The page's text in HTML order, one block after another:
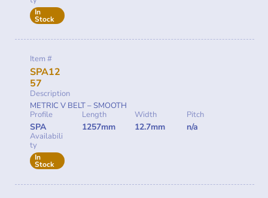
In
Stock
Item #
SPA12
57
Description
METRIC V BELT – SMOOTH
Profile
SPA
Length
1257mm
Width
12.7mm
Pitch
n/a
Availabili
ty
In
Stock